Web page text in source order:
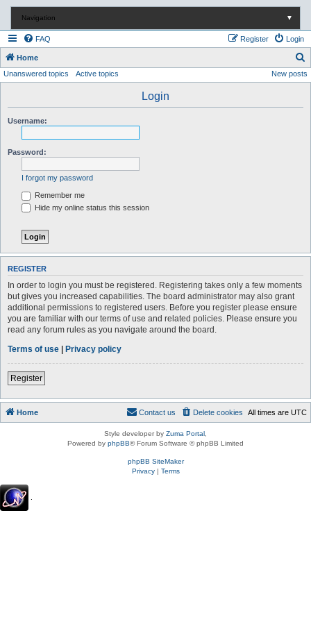
Navigation ▼
FAQ Login
Register
Home
e
Unanswered topics Active topics New posts
Login
Username:
Password:
I forgot my password
Remember me
Hide my online status this session
REGISTER
In order to login you must be registered. Registering takes only a few moments
but gives you increased capabilities. The board administrator may also grant
additional permissions to registered users. Before you register please ensure
you are familiar with our terms of use and related policies. Please ensure you
read any forum rules as you navigate around the board.
Terms of use | Privacy policy
Register
Home All times are UTC
Delete cookies
Contact us
Style developer by Zuma Portal
Powered by phpBB® Forum Software © phpBB Limited
phpBB SiteMaker
Privacy| Terms